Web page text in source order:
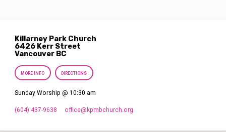
Killarney Park Church
6426 Kerr Street
Vancouver BC
MORE INFO DIRECTIONS
Sunday Worship @ 10:30 am
(604) 437-9638 office​@kpmbchurch.org